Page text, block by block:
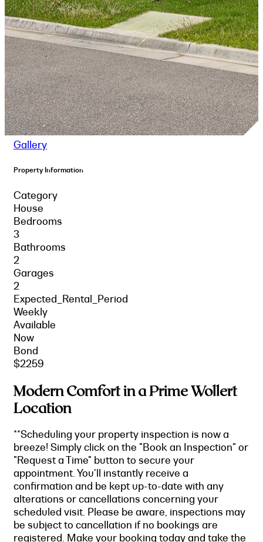
Gallery
Property Information
Category
House
Bedrooms
3
Bathrooms
2
Garages
2
Expected_Rental_Period
Weekly
Available
Now
Bond
$2259
Modern Comfort in a Prime Wollert
Location
**Scheduling your property inspection is now a
breeze! Simply click on the "Book an Inspection" or
"Request a Time" button to secure your
appointment. You'll instantly receive a
confirmation and be kept up-to-date with any
alterations or cancellations concerning your
scheduled visit. Please be aware, inspections may
be subject to cancellation if no bookings are
registered. Make your booking today and take the